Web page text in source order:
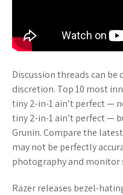
Discussion threads can
discretion. Top 10 most
tiny 2-in-1 ain’t perfect —
tiny 2-in-1 ain’t perfect —
Grunin. Compare the
may not be perfectly
photography and monitor
Razer releases bezel-